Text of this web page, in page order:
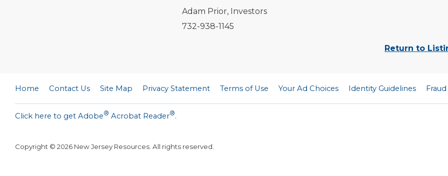
Adam Prior, Investors
732-938-1145
Return to
Home Contact Us Site Map Privacy Statement Terms of Use Your Ad Choices Identity Guidelines
Click here to get Adobe® Acrobat Reader®.
Copyright © 2026 New Jersey Resources. All rights reserved.